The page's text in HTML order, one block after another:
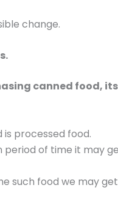
change.
canned food,
is processed food.
of time it may
such food we may